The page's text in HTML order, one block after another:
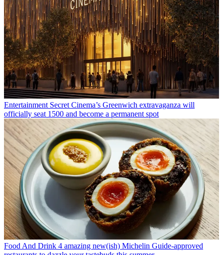
Entertainment Secret Cinema’s Greenwich extravaganza will
officially seat 1500 and become a permanent spot
Food And Drink 4 amazing new(ish) Michelin Guide-approved